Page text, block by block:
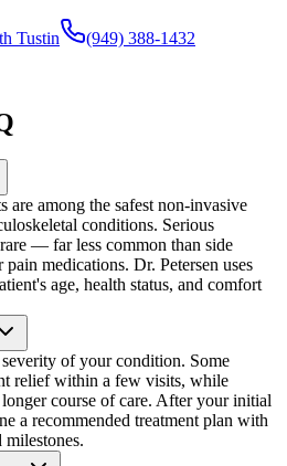
Tustin
(949) 388-1432
are among the safest non-invasive
conditions. Serious
— far less common than side
medications. Dr. Petersen uses
age, health status, and comfort
of your condition. Some
relief within a few visits, while
course of care. After your initial
a recommended treatment plan with
milestones.